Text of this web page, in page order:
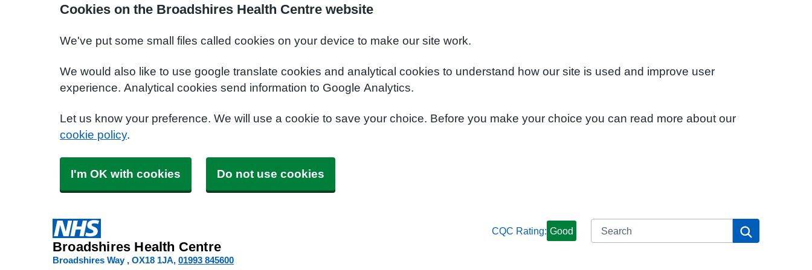
Cookies on the Broadshires Health Centre website
We've put some small files called cookies on your device to make our site work.
We would also like to use google translate cookies and analytical cookies to understand how our site is used and improve user
experience. Analytical cookies send information to Google Analytics.
Let us know your preference. We will use a cookie to save your choice. Before you make your choice you can read more about our
cookie policy.
I'm OK with cookies Do not use cookies
Broadshires Health Centre
Broadshires Way OX18 1JA 01993 845600
CQC Rating: Good Search